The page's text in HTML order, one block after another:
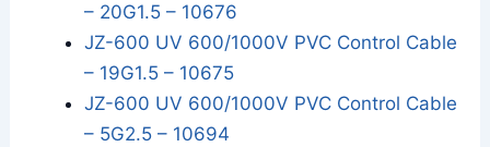
– 20G1.5 – 10676
JZ-600 UV 600/1000V PVC Control Cable
– 19G1.5 – 10675
JZ-600 UV 600/1000V PVC Control Cable
– 5G2.5 – 10694